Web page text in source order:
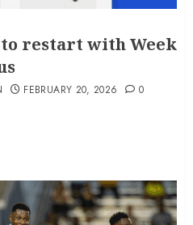
restart with Week
FEBRUARY 20, 2026 0